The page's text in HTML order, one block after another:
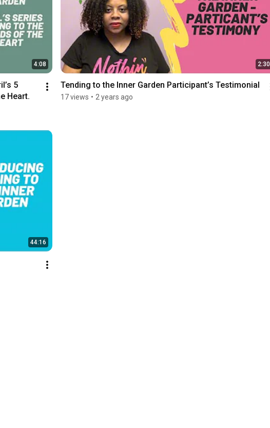
4:08
5
Heart.
2:30
Tending to the Inner Garden Participant’s Testimonial
17 views • 2 years ago
44:16